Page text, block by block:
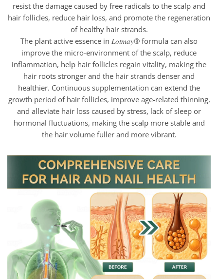
resist the damage caused by free radicals to the scalp and
hair follicles, reduce hair loss, and promote the regeneration
of healthy hair strands.
The plant active essence in 𝐿𝑜𝑡𝑚𝑎𝑦® formula can also
improve the micro-environment of the scalp, reduce
inflammation, help hair follicles regain vitality, making the
hair roots stronger and the hair strands denser and
healthier. Continuous supplementation can extend the
growth period of hair follicles, improve age-related thinning,
and alleviate hair loss caused by stress, lack of sleep or
hormonal fluctuations, making the scalp more stable and
the hair volume fuller and more vibrant.